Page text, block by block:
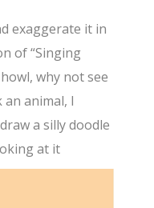
exaggerate it in
of “Singing
why not see
an animal, I
a silly doodle
at it